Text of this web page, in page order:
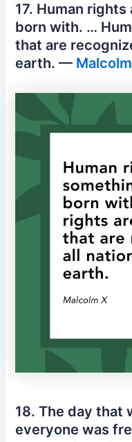
17. Human
born with. …
that are
earth. —
18. The day that
everyone was